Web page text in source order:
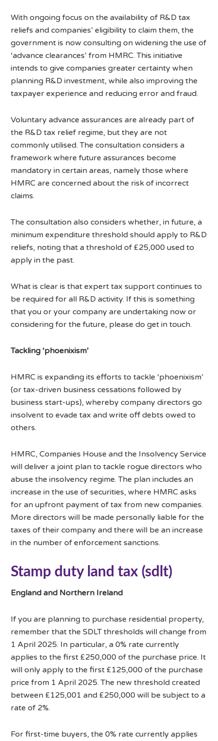
With ongoing focus on the availability of R&D tax
reliefs and companies’ eligibility to claim them, the
government is now consulting on widening the use of
‘advance clearances’ from HMRC. This initiative
intends to give companies greater certainty when
planning R&D investment, while also improving the
taxpayer experience and reducing error and fraud.
Voluntary advance assurances are already part of
the R&D tax relief regime, but they are not
commonly utilised. The consultation considers a
framework where future assurances become
mandatory in certain areas, namely those where
HMRC are concerned about the risk of incorrect
claims.
The consultation also considers whether, in future, a
minimum expenditure threshold should apply to R&D
reliefs, noting that a threshold of £25,000 used to
apply in the past.
What is clear is that expert tax support continues to
be required for all R&D activity. If this is something
that you or your company are undertaking now or
considering for the future, please do get in touch.
Tackling ‘phoenixism’
HMRC is expanding its efforts to tackle ‘phoenixism’
(or tax-driven business cessations followed by
business start-ups), whereby company directors go
insolvent to evade tax and write off debts owed to
others.
HMRC, Companies House and the Insolvency Service
will deliver a joint plan to tackle rogue directors who
abuse the insolvency regime. The plan includes an
increase in the use of securities, where HMRC asks
for an upfront payment of tax from new companies.
More directors will be made personally liable for the
taxes of their company and there will be an increase
in the number of enforcement sanctions.
Stamp duty land tax (sdlt)
England and Northern Ireland
If you are planning to purchase residential property,
remember that the SDLT thresholds will change from
1 April 2025. In particular, a 0% rate currently
applies to the first £250,000 of the purchase price. It
will only apply to the first £125,000 of the purchase
price from 1 April 2025. The new threshold created
between £125,001 and £250,000 will be subject to a
rate of 2%.
For first-time buyers, the 0% rate currently applies